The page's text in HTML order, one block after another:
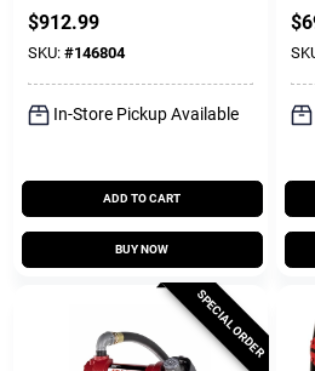
Clearance
Info
Brinkmann's Rewards
$912.99
SKU: #146804
In-Store Pickup Available
ADD TO CART
BUY NOW
$
SPECIAL ORDER